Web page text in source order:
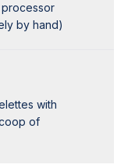
by hand)
with
of